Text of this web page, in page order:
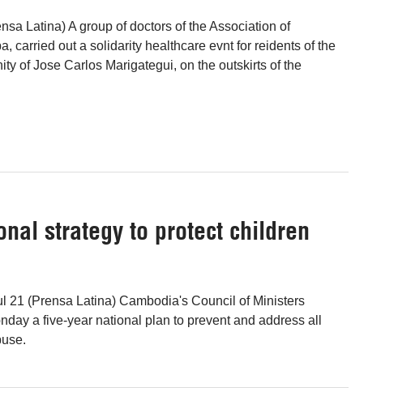
Latina) A group of doctors of the Association of
carried out a solidarity healthcare evnt for reidents of the
of Jose Carlos Marigategui, on the outskirts of the
strategy to protect children
21 (Prensa Latina) Cambodia's Council of Ministers
a five-year national plan to prevent and address all